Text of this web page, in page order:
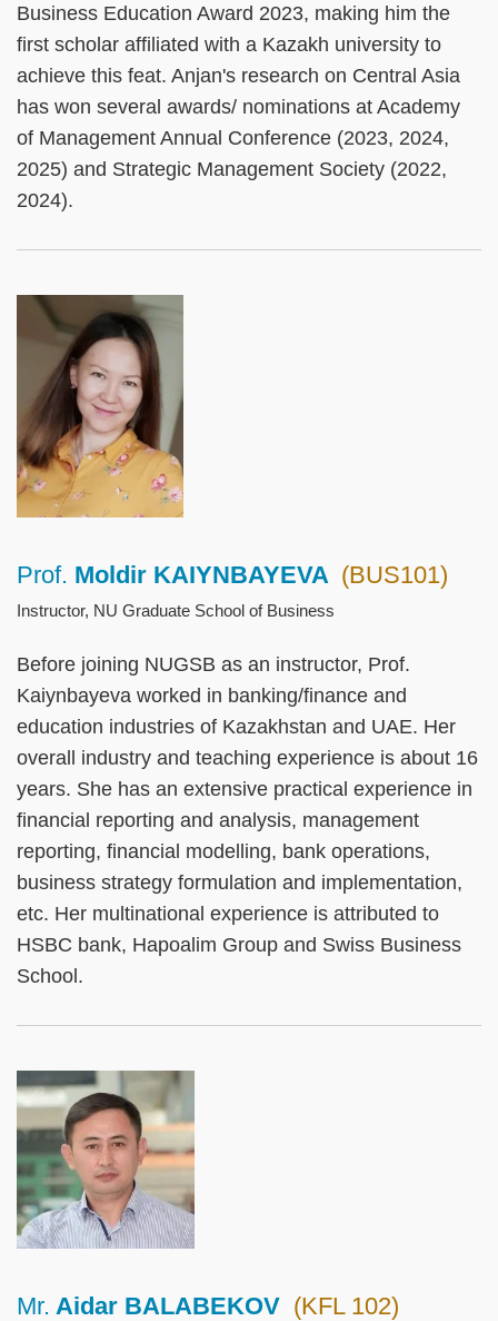
Business Education Award 2023, making him the
first scholar affiliated with a Kazakh university to
achieve this feat. Anjan's research on Central Asia
has won several awards/ nominations at Academy
of Management Annual Conference (2023, 2024,
2025) and Strategic Management Society (2022,
2024).
Left
Column
Image
Image
Right
Column
Text
Area
Prof. Moldir KAIYNBAYEVA (BUS101)
Instructor, NU Graduate School of Business
Before joining NUGSB as an instructor, Prof.
Kaiynbayeva worked in banking/finance and
education industries of Kazakhstan and UAE. Her
overall industry and teaching experience is about 16
years. She has an extensive practical experience in
financial reporting and analysis, management
reporting, financial modelling, bank operations,
business strategy formulation and implementation,
etc. Her multinational experience is attributed to
HSBC bank, Hapoalim Group and Swiss Business
School.
Left
Column
Image
Image
Right
Text
Mr. Aidar BALABEKOV (KFL 102)